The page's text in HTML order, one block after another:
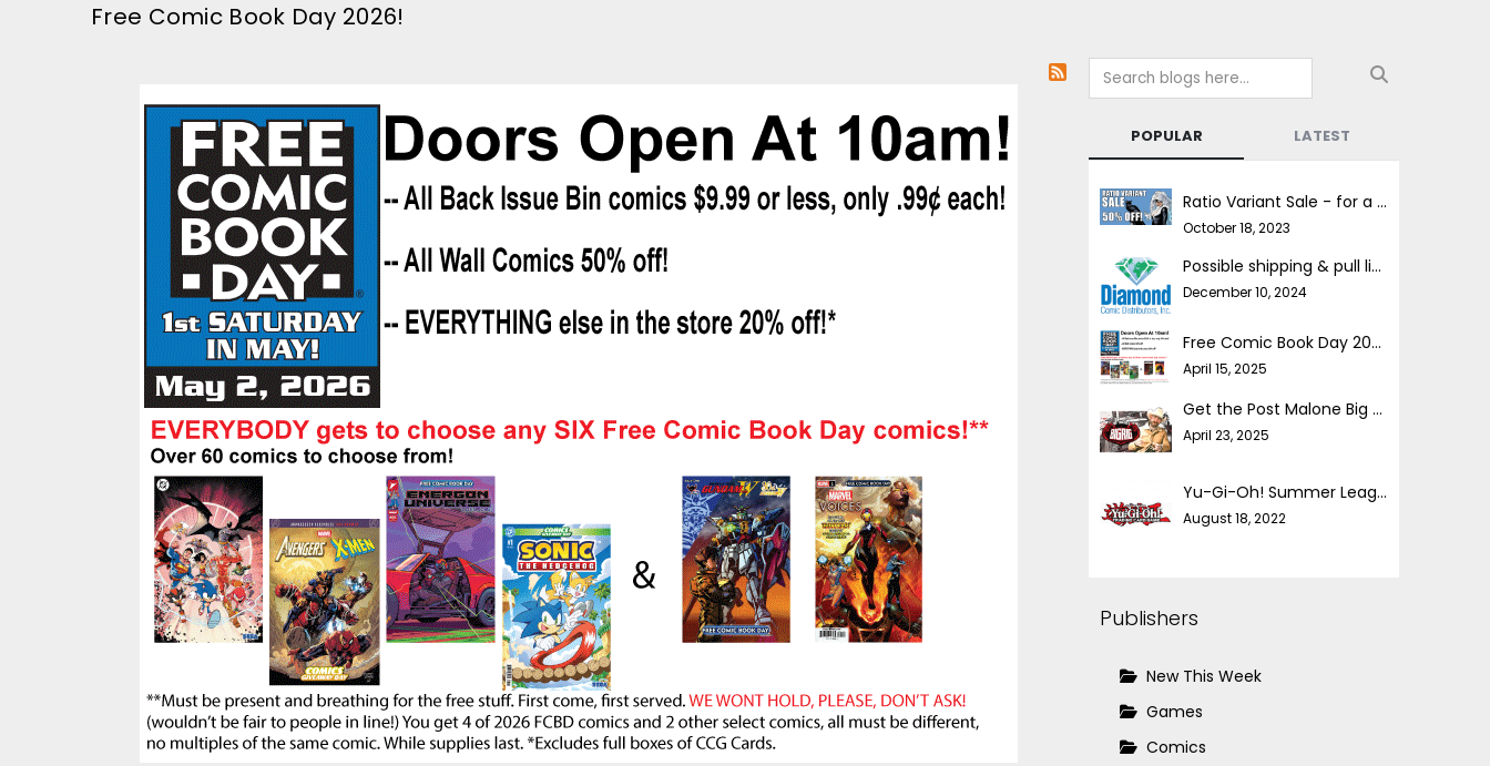
Free Comic Book Day 2026!
POPULAR
Ratio Variant Sale - for a limited time!
October 18, 2023
Possible shipping & pull list delays
December 10, 2024
Free Comic Book Day 2025!
April 15, 2025
Get the Post Malone Big Rig comic FREE!!
April 23, 2025
Yu-Gi-Oh! Summer League
August 18, 2022
LATEST
Publishers
New This Week
Games
Comics